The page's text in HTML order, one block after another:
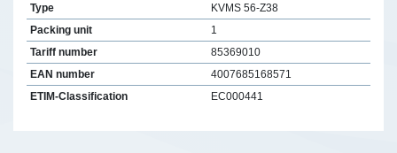
Type
KVMS 56-Z38
Packing unit
1
Tariff number
85369010
EAN number
4007685168571
ETIM-Classification
EC000441